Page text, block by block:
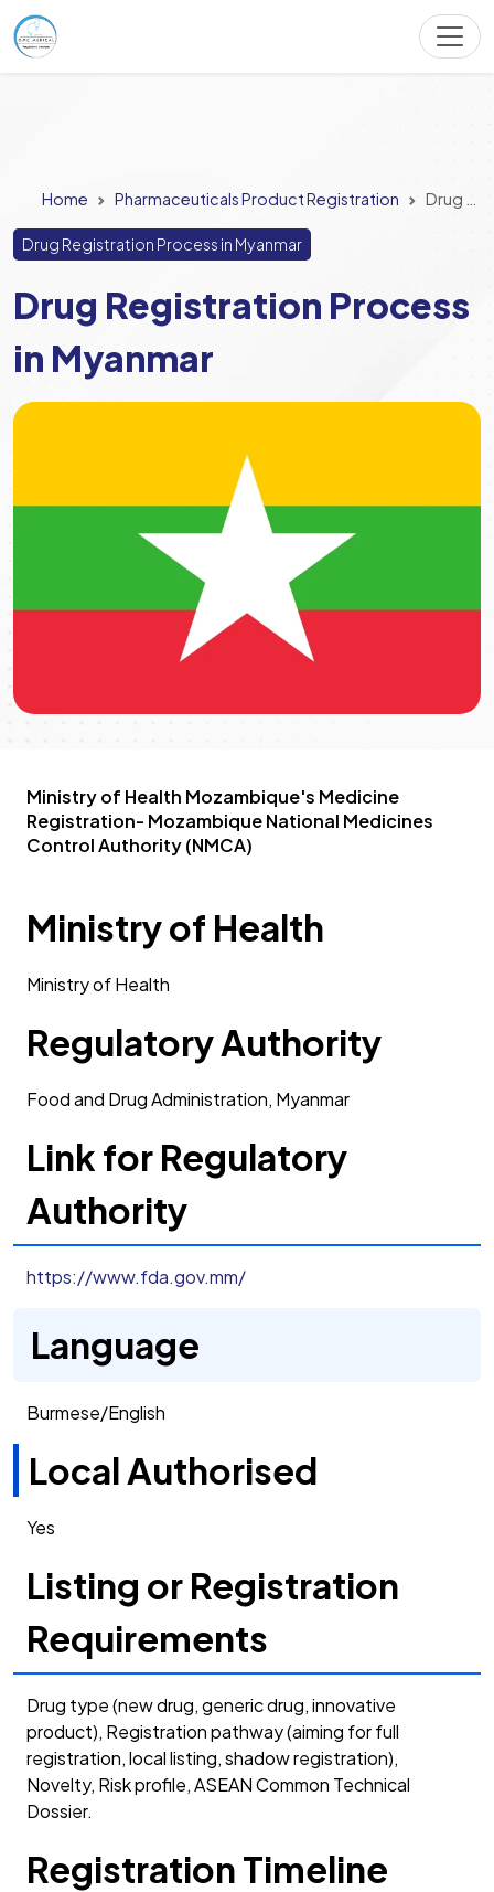
Home Pharmaceuticals Product Registration Drug Registration Process in Myanmar
Drug Registration Process in Myanmar
Drug Registration Process
in Myanmar
Ministry of Health Mozambique's Medicine
Registration- Mozambique National Medicines
Control Authority (NMCA)
Ministry of Health
Ministry of Health
Regulatory Authority
Food and Drug Administration, Myanmar
Link for Regulatory
Authority
https://www.fda.gov.mm/
Language
Burmese/English
Local Authorised
Yes
Listing or Registration
Requirements
Drug type (new drug, generic drug, innovative
product), Registration pathway (aiming for full
registration, local listing, shadow registration),
Novelty, Risk profile, ASEAN Common Technical
Dossier.
Registration Timeline